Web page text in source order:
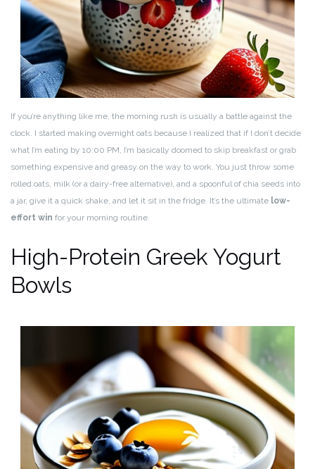
If you’re anything like me, the morning rush is usually a battle against the
clock. I started making overnight oats because I realized that if I don’t decide
what I’m eating by 10:00 PM, I’m basically doomed to skip breakfast or grab
something expensive and greasy on the way to work. You just throw some
rolled oats, milk (or a dairy-free alternative), and a spoonful of chia seeds into
a jar, give it a quick shake, and let it sit in the fridge. It’s the ultimate low-
effort win for your morning routine.
High-Protein Greek Yogurt
Bowls